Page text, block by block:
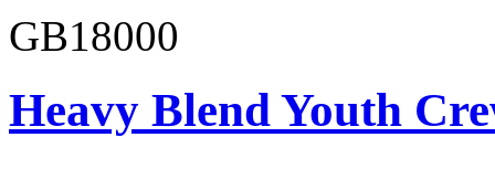
GB18000
Heavy Blend Youth